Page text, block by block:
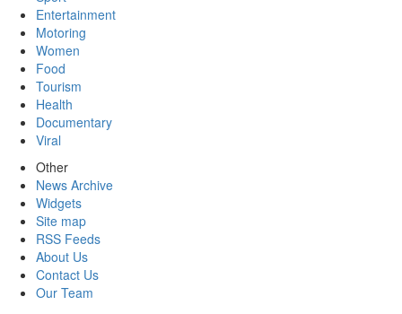
Entertainment
Motoring
Women
Food
Tourism
Health
Documentary
Viral
Other
News Archive
Widgets
Site map
RSS Feeds
About Us
Contact Us
Our Team